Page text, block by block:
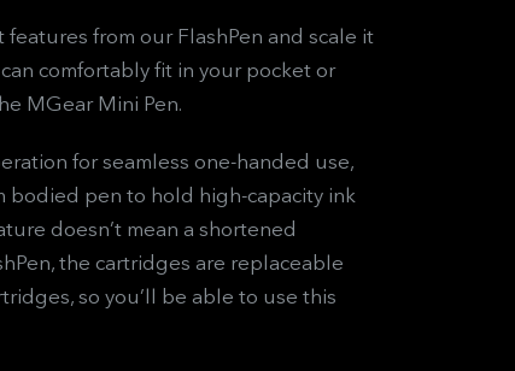
from our FlashPen and scale it
comfortably fit in your pocket or
MGear Mini Pen.
for seamless one-handed use,
bodied pen to hold high-capacity ink
doesn’t mean a shortened
the cartridges are replaceable
so you’ll be able to use this